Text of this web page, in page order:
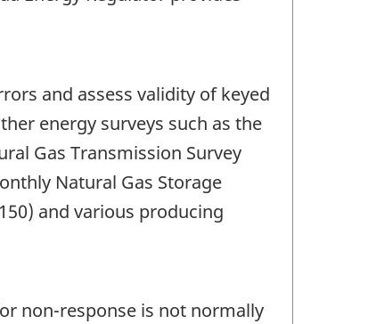
and assess validity of keyed
energy surveys such as the
Gas Transmission Survey
Natural Gas Storage
and various producing
non-response is not normally